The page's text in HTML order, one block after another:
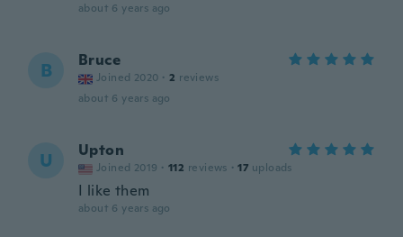
about 6 years ago
B Bruce
Joined 2020 · 2 reviews
about 6 years ago
U Upton
Joined 2019 · 112 reviews · 17 uploads
I like them
about 6 years ago